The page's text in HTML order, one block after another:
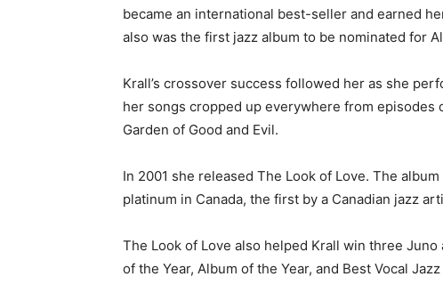
became an international best-seller and earned
also was the first jazz album to be nominated for
Krall’s crossover success followed her as she
her songs cropped up everywhere from episodes
Garden of Good and Evil.
In 2001 she released The Look of Love. The
platinum in Canada, the first by a Canadian jazz
The Look of Love also helped Krall win three
of the Year, Album of the Year, and Best Vocal